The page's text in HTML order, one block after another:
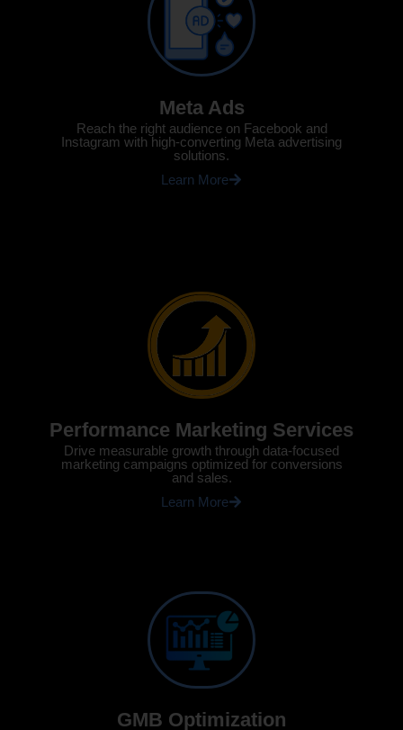
Meta Ads
Reach the right audience on Facebook and
Instagram with high-converting Meta advertising
solutions.
Learn More
Performance Marketing Services
Drive measurable growth through data-focused
marketing campaigns optimized for conversions
and sales.
Learn More
GMB Optimization